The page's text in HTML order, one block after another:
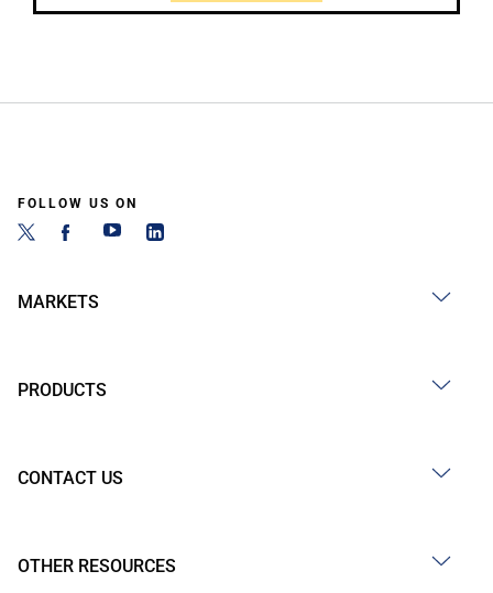
FOLLOW US ON
MARKETS
PRODUCTS
CONTACT US
OTHER RESOURCES